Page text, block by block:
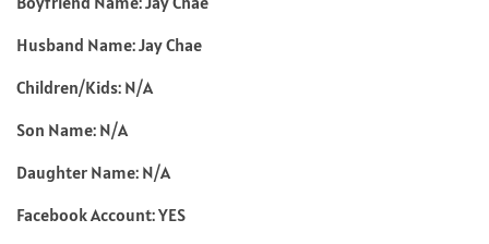
Husband Name: Jay Chae
Children/Kids: N/A
Son Name: N/A
Daughter Name: N/A
Facebook Account: YES